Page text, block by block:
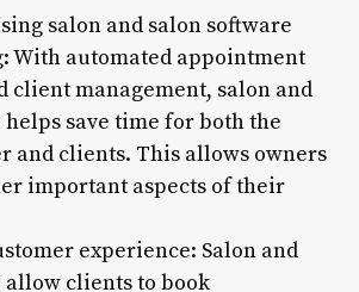
salon and salon software
With automated appointment
client management, salon and
save time for both the
and clients. This allows owners
important aspects of their
experience: Salon and
allow clients to book